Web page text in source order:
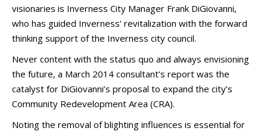
visionaries is Inverness City Manager Frank DiGiovanni,
who has guided Inverness’ revitalization with the forward
thinking support of the Inverness city council.
Never content with the status quo and always envisioning
the future, a March 2014 consultant’s report was the
catalyst for DiGiovanni’s proposal to expand the city’s
Community Redevelopment Area (CRA).
Noting the removal of blighting influences is essential for